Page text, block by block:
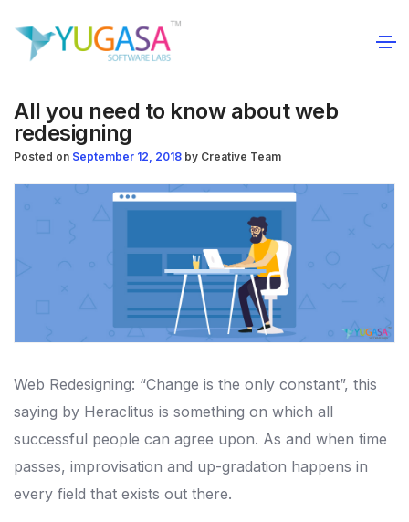
All you need to know about web
redesigning
Posted on September 12, 2018 by Creative Team
Web Redesigning: “Change is the only constant”, this
saying by Heraclitus is something on which all
successful people can agree upon. As and when time
passes, improvisation and up-gradation happens in
every field that exists out there.